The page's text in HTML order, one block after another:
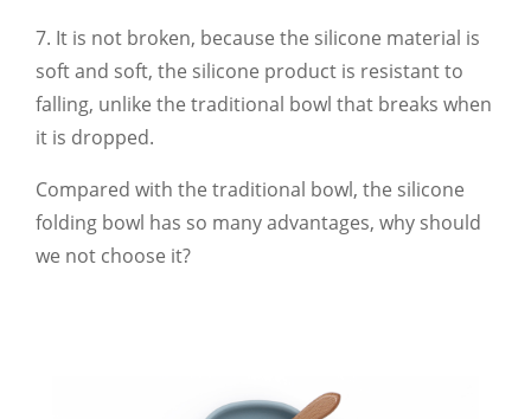
7. It is not broken, because the silicone material is
soft and soft, the silicone product is resistant to
falling, unlike the traditional bowl that breaks when
it is dropped.
Compared with the traditional bowl, the silicone
folding bowl has so many advantages, why should
we not choose it?